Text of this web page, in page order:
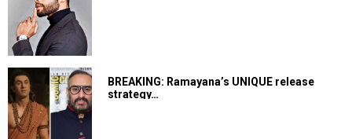
BREAKING: Ramayana’s UNIQUE release
strategy…